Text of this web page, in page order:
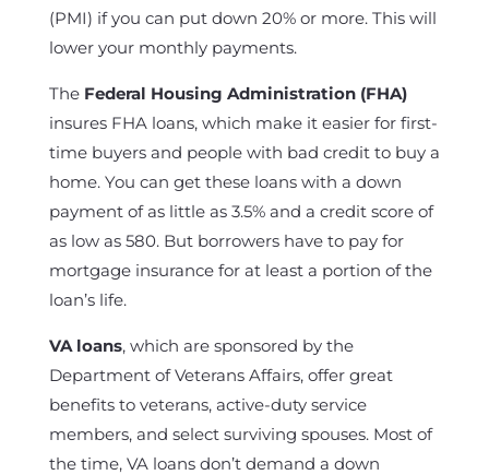
(PMI) if you can put down 20% or more. This will
lower your monthly payments.
The Federal Housing Administration (FHA)
insures FHA loans, which make it easier for first-
time buyers and people with bad credit to buy a
home. You can get these loans with a down
payment of as little as 3.5% and a credit score of
as low as 580. But borrowers have to pay for
mortgage insurance for at least a portion of the
loan’s life.
VA loans, which are sponsored by the
Department of Veterans Affairs, offer great
benefits to veterans, active-duty service
members, and select surviving spouses. Most of
the time, VA loans don’t demand a down